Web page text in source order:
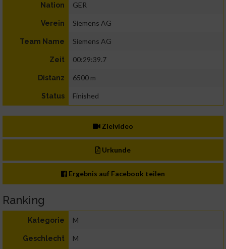
Nation GER
Verein Siemens AG
Team Name Siemens AG
Zeit 00:29:39.7
Distanz 6500 m
Status Finished
Zielvideo
Urkunde
Ergebnis auf Facebook teilen
Ranking
Kategorie M
Geschlecht M